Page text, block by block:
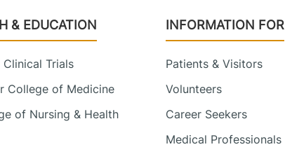
& EDUCATION
Clinical Trials
College of Medicine
of Nursing & Health
INFORMATION FOR
Patients & Visitors
Volunteers
Career Seekers
Medical Professionals